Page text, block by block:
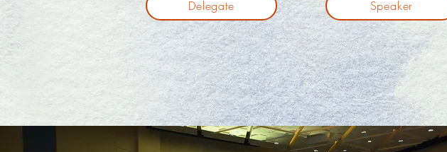
Delegate Speaker